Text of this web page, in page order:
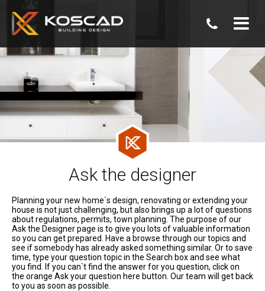
07
3806
0800
Ask the designer
Planning your new home`s design, renovating or extending your
house is not just challenging, but also brings up a lot of questions
about regulations, permits, town planning. The purpose of our
Ask the Designer page is to give you lots of valuable information
so you can get prepared. Have a browse through our topics and
see if somebody has already asked something similar. Or to save
time, type your question topic in the Search box and see what
you find. If you can`t find the answer for you question, click on
the orange Ask your question here button. Our team will get back
to you as soon as possible.